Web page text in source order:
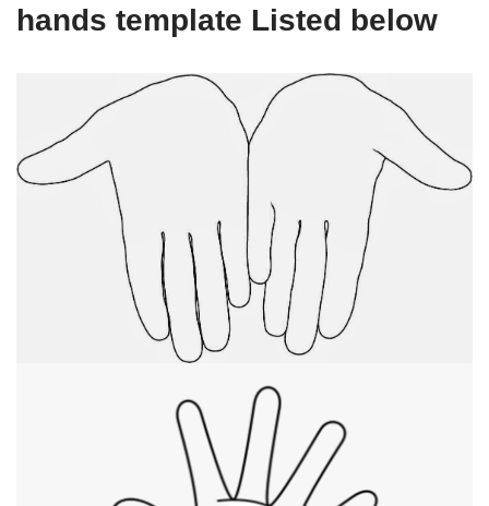
hands template Listed below